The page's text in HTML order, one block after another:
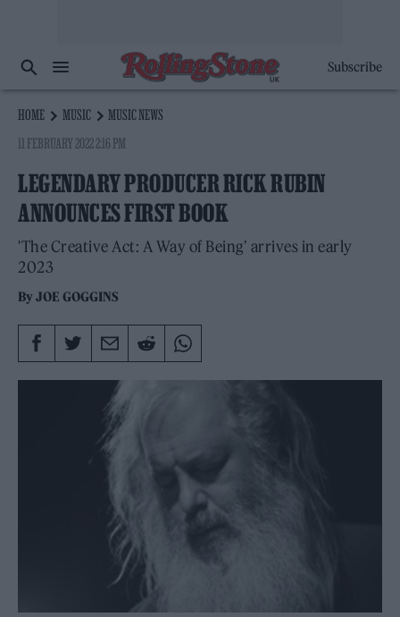
Subscribe
HOME MUSIC
MUSIC NEWS
11 FEBRUARY 2022 2:16 PM
LEGENDARY PRODUCER RICK RUBIN
ANNOUNCES FIRST BOOK
'The Creative Act: A Way of Being’ arrives in early
2023
ByJOE GOGGINS